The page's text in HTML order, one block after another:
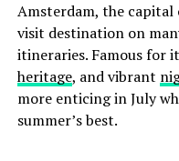
rainfall. Wrap up warm,
Amsterdam, the capital
visit destination on
itineraries. Famous for
heritage, and vibrant
more enticing in July
summer’s best.